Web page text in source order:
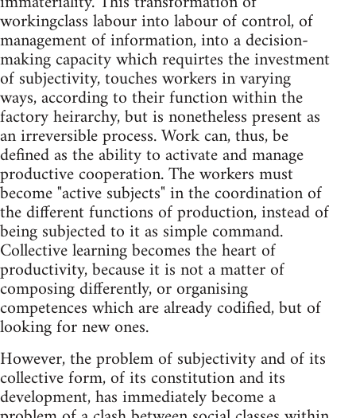
workingclass labour into labour of control, of
management of information, into a decision-
making capacity which requirtes the investment
of subjectivity, touches workers in varying
ways, according to their function within the
factory heirarchy, but is nonetheless present as
an irreversible process. Work can, thus, be
defined as the ability to activate and manage
productive cooperation. The workers must
become "active subjects" in the coordination of
the different functions of production, instead of
being subjected to it as simple command.
Collective learning becomes the heart of
productivity, because it is not a matter of
composing differently, or organising
competences which are already codified, but of
looking for new ones.
However, the problem of subjectivity and of its
collective form, of its constitution and its
development, has immediately become a